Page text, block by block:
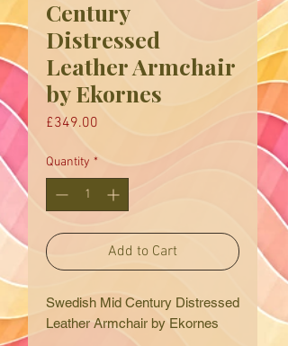
Century
Distressed
Leather Armchair
by Ekornes
£349.00
Quantity *
Add to Cart
Swedish Mid Century Distressed
Leather Armchair by Ekornes